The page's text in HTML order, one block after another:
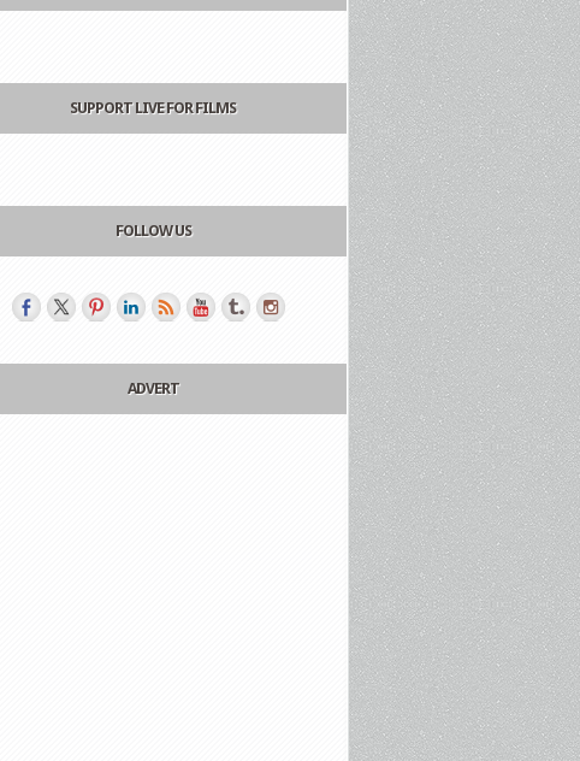
SUPPORT LIVE FOR FILMS
FOLLOW US
ADVERT